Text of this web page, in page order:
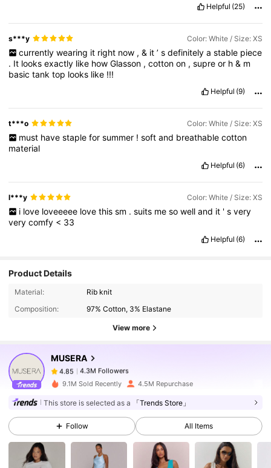
Helpful (25)
s***y Color: White / Size: XS
currently wearing it right now , & it ’ s definitely a stable piece
. It looksexactly like howGlasson ,cottonon ,supreor h& m
basictanktop looks like !!!
Helpful (9)
t***o Color: White / Size: XS
must have staple for summer ! soft and breathable cotton
material
Helpful (6)
l***y Color: White / Size: XS
i love loveeeee love this sm . suits me so well and it ' s very
verycomfy < 33
Helpful (6)
Product Details
Material:
Rib knit
Composition:
97% Cotton, 3% Elastane
View more
MUSERA
4.3M Followers
4.3M Followers
4.85 4.3M Followers
4.3M Followers
9.1M Sold Recently 4.5M Repurchase
This store is selected as a 「Trends Store」
Follow All Items